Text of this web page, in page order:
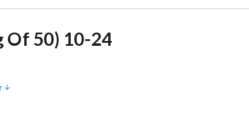
Of 50) 10-24